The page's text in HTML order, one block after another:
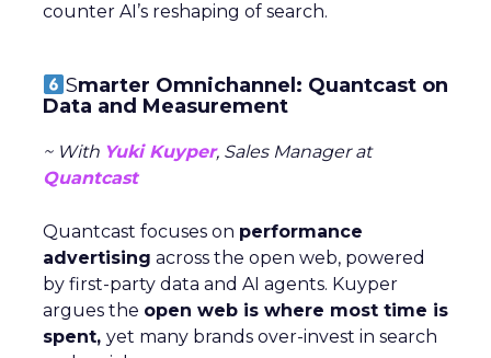
counter AI’s reshaping of search.
Smarter Omnichannel: Quantcast on
Data and Measurement
~ With Yuki Kuyper, Sales Manager at
Quantcast
Quantcast focuses on performance
advertising across the open web, powered
by first-party data and AI agents. Kuyper
argues the open web is where most time is
spent, yet many brands over-invest in search